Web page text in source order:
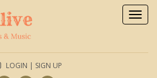
LOGIN | SIGN UP